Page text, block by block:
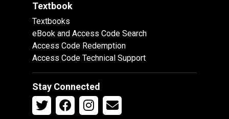
Textbook
Textbooks
eBook and Access Code Search
Access Code Redemption
Access Code Technical Support
Stay Connected